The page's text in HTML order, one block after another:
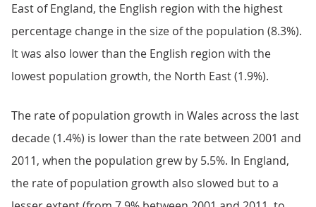
East of England, the English region with the highest
percentage change in the size of the population (8.3%).
It was also lower than the English region with the
lowest population growth, the North East (1.9%).
The rate of population growth in Wales across the last
decade (1.4%) is lower than the rate between 2001 and
2011, when the population grew by 5.5%. In England,
the rate of population growth also slowed but to a